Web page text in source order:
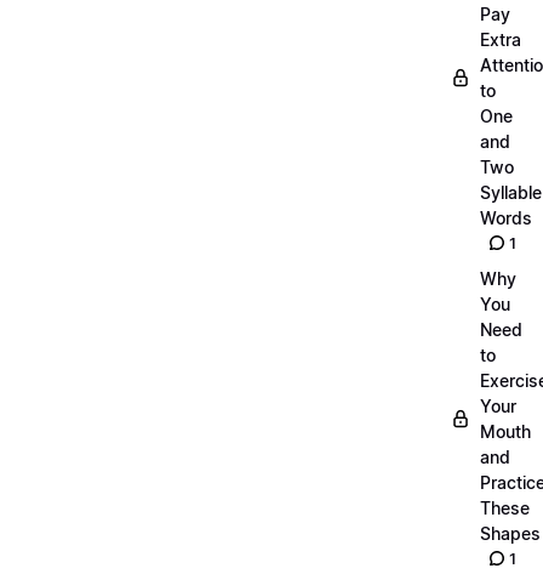
Pay
Extra
to
One
and
Two
Syllable
Words
1
Why
You
Need
to
Your
Mouth
and
These
Shapes
1